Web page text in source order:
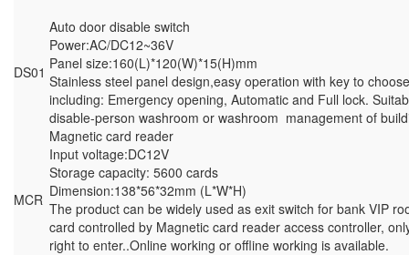
DS01
Auto door disable switch
Power:AC/DC12~36V
Panel size:160(L)*120(W)*15(H)mm
Stainless steel panel design,easy operation with key to
including: Emergency opening, Automatic and Full lock.
disable-person washroom or washroom management of
MCR
Magnetic card reader
Input voltage:DC12V
Storage capacity: 5600 cards
Dimension:138*56*32mm (L*W*H)
The product can be widely used as exit switch for bank VIP
card controlled by Magnetic card reader access controller,
right to enter..Online working or offline working is available.